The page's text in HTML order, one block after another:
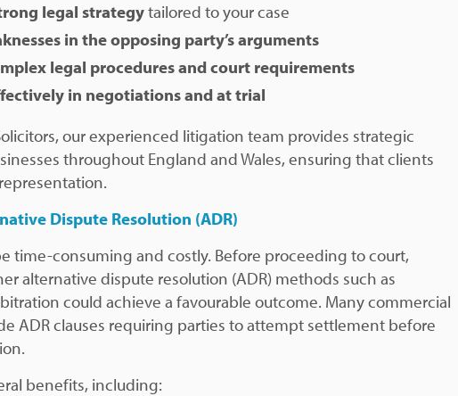
legal strategytailored to your case
in the opposing party’s arguments
legal procedures and court requirements
in negotiations and at trial
our experienced litigation team provides strategic
throughout England and Wales, ensuring that clients
Dispute Resolution (ADR)
time-consuming and costly. Before proceeding to court,
alternative dispute resolution (ADR) methods such as
could achieve a favourable outcome. Many commercial
ADR clauses requiring parties to attempt settlement before
benefits, including: